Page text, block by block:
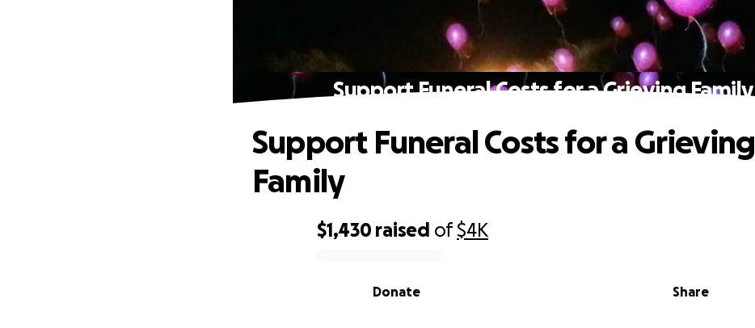
Support Funeral Costs for a Grieving Family
$1,430 raised of$4K
Share
Donate
Support Funeral Costs for a Grieving
Family